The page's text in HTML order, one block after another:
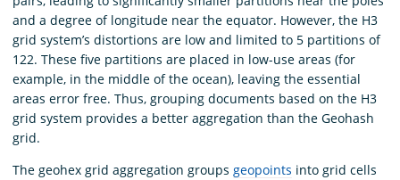
and a degree of longitude near the equator. However, the H3
grid system’s distortions are low and limited to 5 partitions of
122. These five partitions are placed in low-use areas (for
example, in the middle of the ocean), leaving the essential
areas error free. Thus, grouping documents based on the H3
grid system provides a better aggregation than the Geohash
grid.
The geohex grid aggregation groups geopoints into grid cells